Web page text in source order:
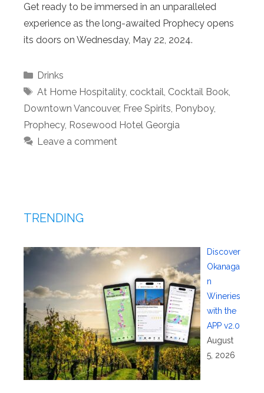
Get ready to be immersed in an unparalleled
experience as the long-awaited Prophecy opens
its doors on Wednesday, May 22, 2024.
Categories
Drinks
Tags
At Home Hospitality, cocktail, Cocktail Book,
Downtown Vancouver, Free Spirits, Ponyboy,
Prophecy, Rosewood Hotel Georgia
Leave a comment
TRENDING
Discover
Okanaga
n
Wineries
with the
APP v2.0
August
5, 2026